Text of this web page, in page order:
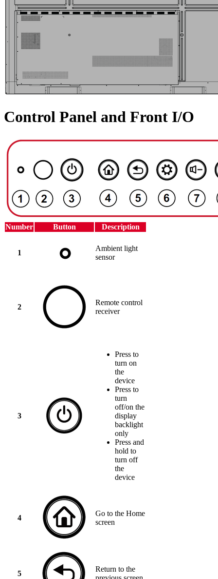
Control Panel and Front I/O
Number Button Description
1
Ambient light
sensor
2
Remote control
receiver
3
Press to
turn on
the
device
Press to
turn
off/on the
display
backlight
only
Press and
hold to
turn off
the
device
4
Go to the Home
screen
5
Return to the